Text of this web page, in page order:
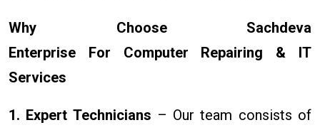
Why Choose Sachdeva
Enterprise For Computer Repairing & IT
Services
1. Expert Technicians – Our team consists of